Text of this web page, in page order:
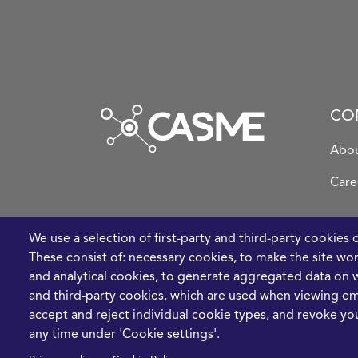
We use a selection of first-party and third-party cookies
These consist of: necessary cookies, to make the site
and analytical cookies, to generate aggregated data on
and third-party cookies, which are used when viewing
accept and reject individual cookie types, and revoke
any time under 'Cookie settings'.